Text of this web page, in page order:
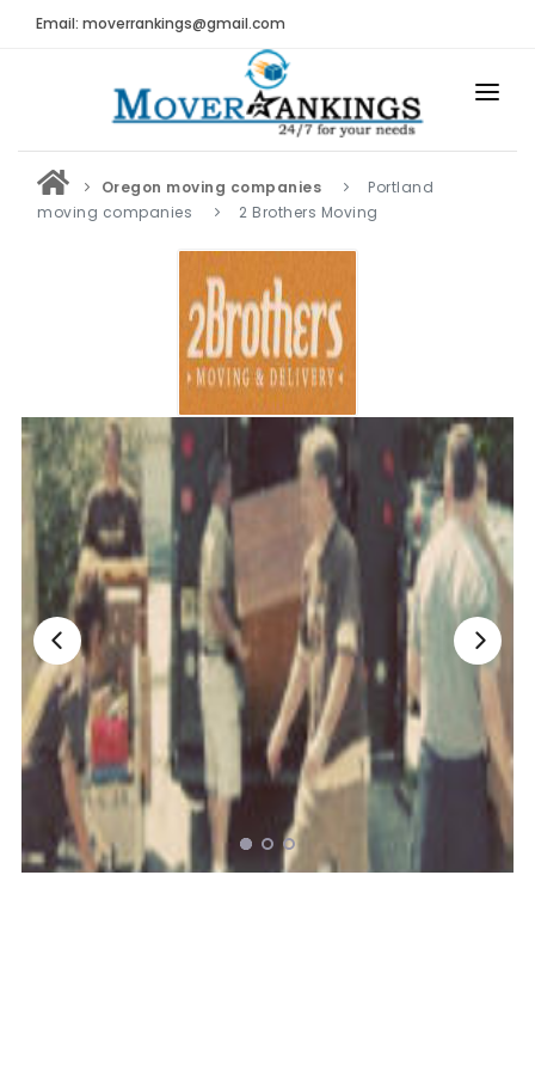
Email: moverrankings@gmail.com
HOME
BEST MOVING COMPANY
MOVING COMPANIES
MOVING REVIEWS AND RANKINGS
Moving Companies Latest Reviews
RANKINGS
Nationwide Moving Companies Rankings - December
Nationwide Moving Companies Rankings
Top 5 Moving Companies By State
Apply for Nationwide Rankings
RESOURCES
Moverrankings Membership
Moving companies Web Design
Moving Company Articles
Oregon moving companies
Portland
moving companies
2 Brothers Moving